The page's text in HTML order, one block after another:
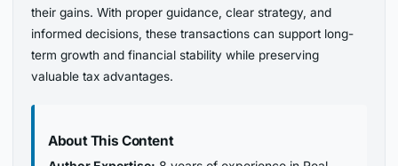
their gains. With proper guidance, clear strategy, and
informed decisions, these transactions can support long-
term growth and financial stability while preserving
valuable tax advantages.
About This Content